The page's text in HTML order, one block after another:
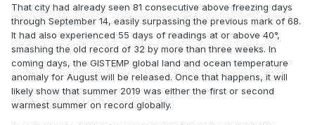
That city had already seen 81 consecutive above freezing days
through September 14, easily surpassing the previous mark of 68.
It had also experienced 55 days of readings at or above 40°,
smashing the old record of 32 by more than three weeks. In
coming days, the GISTEMP global land and ocean temperature
anomaly for August will be released. Once that happens, it will
likely show that summer 2019 was either the first or second
warmest summer on record globally.